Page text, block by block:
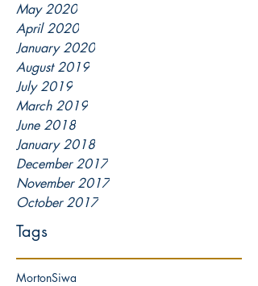
May 2020
April 2020
January 2020
August 2019
July 2019
March 2019
June 2018
January 2018
December 2017
November 2017
October 2017
Tags
MortonSiwa